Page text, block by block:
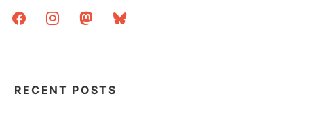
facebookinstagrammastodonbluesky
RECENT POSTS